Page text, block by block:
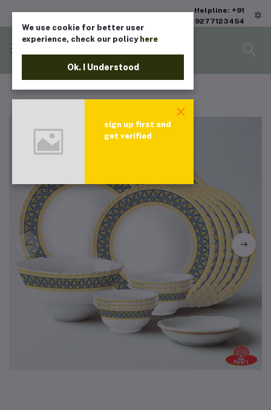
Helpline: +91
9277123454
We use cookie for better user
experience, check our policy here
Ok. I Understood
sign up first and
get verified